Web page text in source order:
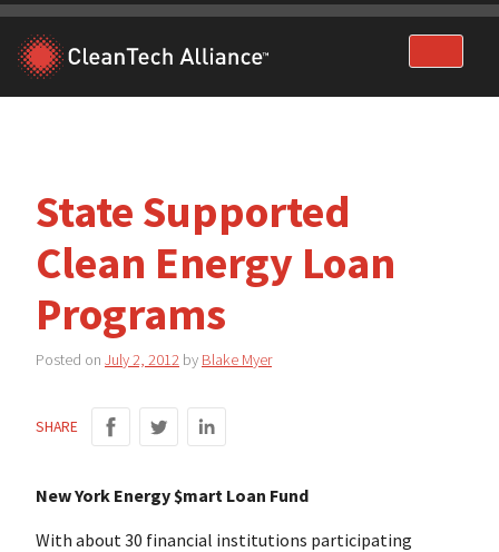
Skip
content
State Supported
Clean Energy Loan
Programs
Posted on July 2, 2012 by Blake Myer
SHARE
New York Energy $mart Loan Fund
With about 30 financial institutions participating